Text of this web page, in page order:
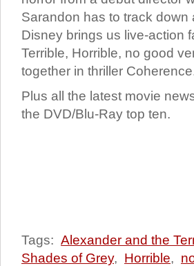
Sarandon has to track down
Disney brings us live-action
Terrible, Horrible, no good
together in thriller
Plus all the latest movie
the DVD/Blu-Ray top ten.
Tags: Alexander and the
Shades of Grey, Horrible,